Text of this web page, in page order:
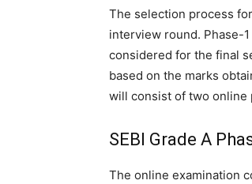
The selection process
interview round. Phase-
considered for the final
based on the marks
will consist of two online
SEBI Grade A
The online examination